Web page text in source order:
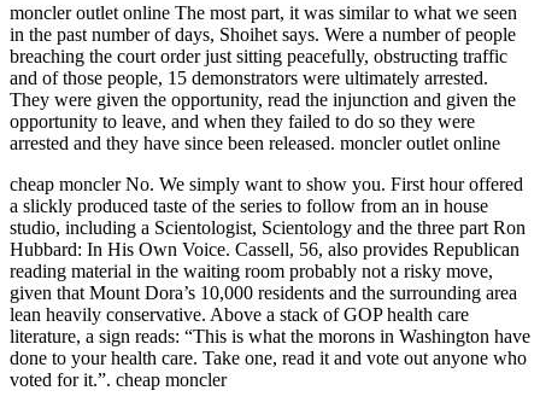
moncler outlet online The most part, it was similar to what we seen
in the past number of days, Shoihet says. Were a number of people
breaching the court order just sitting peacefully, obstructing traffic
and of those people, 15 demonstrators were ultimately arrested.
They were given the opportunity, read the injunction and given the
opportunity to leave, and when they failed to do so they were
arrested and they have since been released. moncler outlet online
cheap moncler No. We simply want to show you. First hour offered
a slickly produced taste of the series to follow from an in house
studio, including a Scientologist, Scientology and the three part Ron
Hubbard: In His Own Voice. Cassell, 56, also provides Republican
reading material in the waiting room probably not a risky move,
given that Mount Dora’s 10,000 residents and the surrounding area
lean heavily conservative. Above a stack of GOP health care
literature, a sign reads: “This is what the morons in Washington have
done to your health care. Take one, read it and vote out anyone who
voted for it.”. cheap moncler